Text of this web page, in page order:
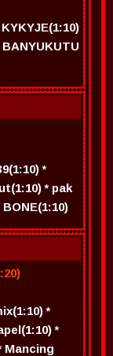
BANYUKUTU
*
* pak
*
*
Mancing